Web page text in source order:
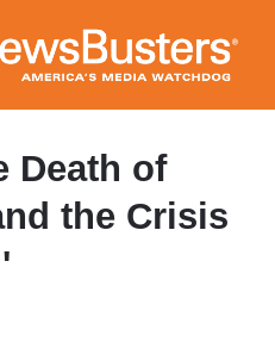
to
main
content
Death of
the Crisis